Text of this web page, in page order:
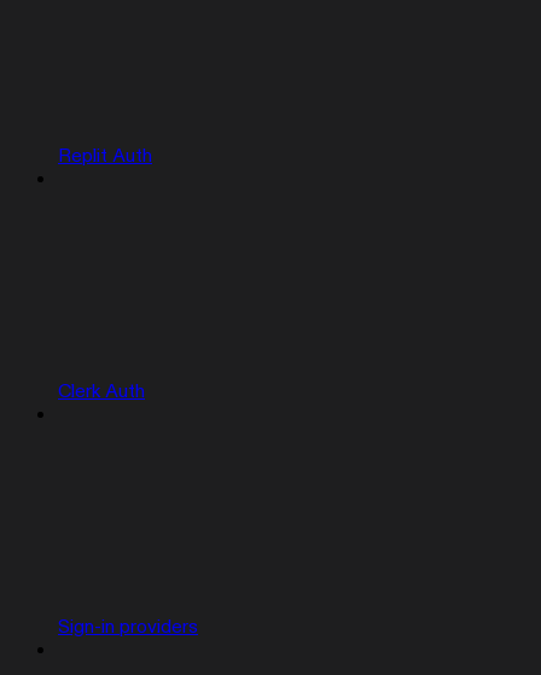
Replit Auth
Clerk Auth
Sign-in providers